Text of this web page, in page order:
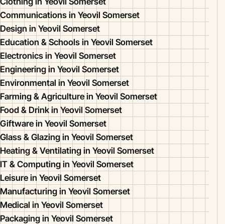
Communications in Yeovil Somerset
Design in Yeovil Somerset
Education & Schools in Yeovil Somerset
Electronics in Yeovil Somerset
Engineering in Yeovil Somerset
Environmental in Yeovil Somerset
Farming & Agriculture in Yeovil Somerset
Food & Drink in Yeovil Somerset
Giftware in Yeovil Somerset
Glass & Glazing in Yeovil Somerset
Heating & Ventilating in Yeovil Somerset
IT & Computing in Yeovil Somerset
Leisure in Yeovil Somerset
Manufacturing in Yeovil Somerset
Medical in Yeovil Somerset
Packaging in Yeovil Somerset